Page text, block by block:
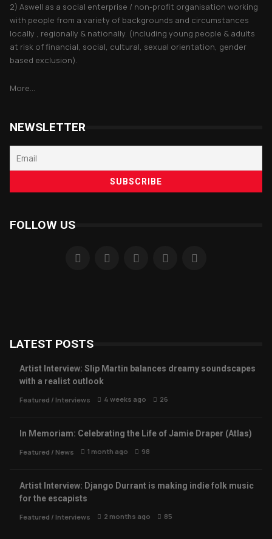
2) Aswell as a social enterprise / non-profit organisation working
with people from a variety of backgrounds and circumstances
locally , regionally & nationally. (including young people & adults
at risk of financial, social, cultural, sexual orientation, gender
based exclusion).
More...
NEWSLETTER
FOLLOW US
LATEST POSTS
Artist Interview: Slip Martin balances dreamy soundscapes
with a realist outlook
Featured / Interviews 4 weeks ago 26
In Memoriam: Celebrating the Life of Jamie Draper (Atlas)
Featured / News 1 month ago 98
Artist Interview: Django Durrant is making indie folk music
for the escapists
Featured / Interviews 2 months ago 85